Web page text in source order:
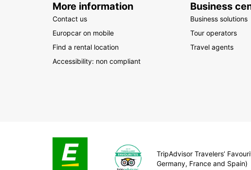
More information
Contact us
Europcar on mobile
Find a rental location
Accessibility: non compliant
Business
Business solutions
Tour operators
Travel agents
TripAdvisor Travelers’
Germany, France and Spain)